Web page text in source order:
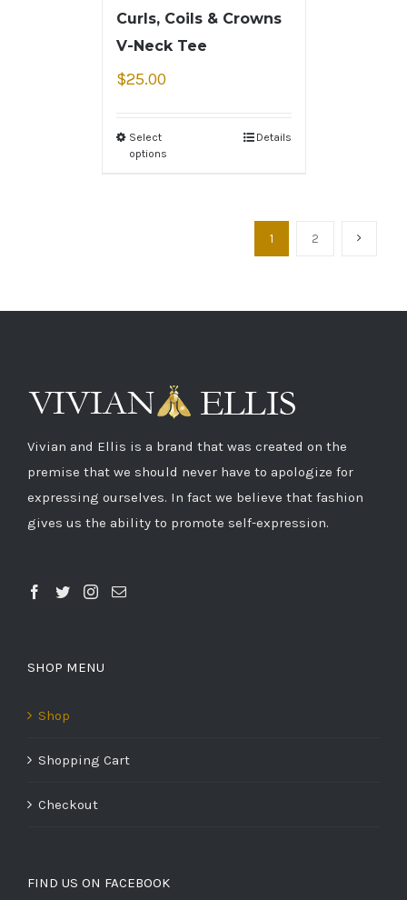
Curls, Coils & Crowns
V-Neck Tee
$25.00
Select
options
Details
1 2
Vivian and Ellis is a brand that was created on the
premise that we should never have to apologize for
expressing ourselves. In fact we believe that fashion
gives us the ability to promote self-expression.
SHOP MENU
Shop
Shopping Cart
Checkout
FIND US ON FACEBOOK